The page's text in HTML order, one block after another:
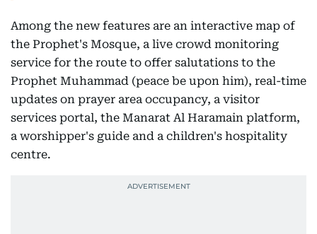
Among the new features are an interactive map of
the Prophet's Mosque, a live crowd monitoring
service for the route to offer salutations to the
Prophet Muhammad (peace be upon him), real-time
updates on prayer area occupancy, a visitor
services portal, the Manarat Al Haramain platform,
a worshipper's guide and a children's hospitality
centre.